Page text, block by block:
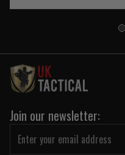
Join our newsletter: